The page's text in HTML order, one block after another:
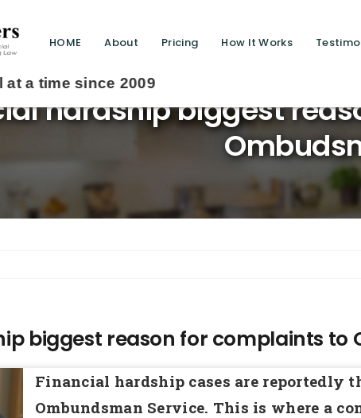
HOME About Pricing How It Works
hardship biggest
biggest reason for complaints to
Financial hardship cases are reportedly
Ombundsman Service. This is where a